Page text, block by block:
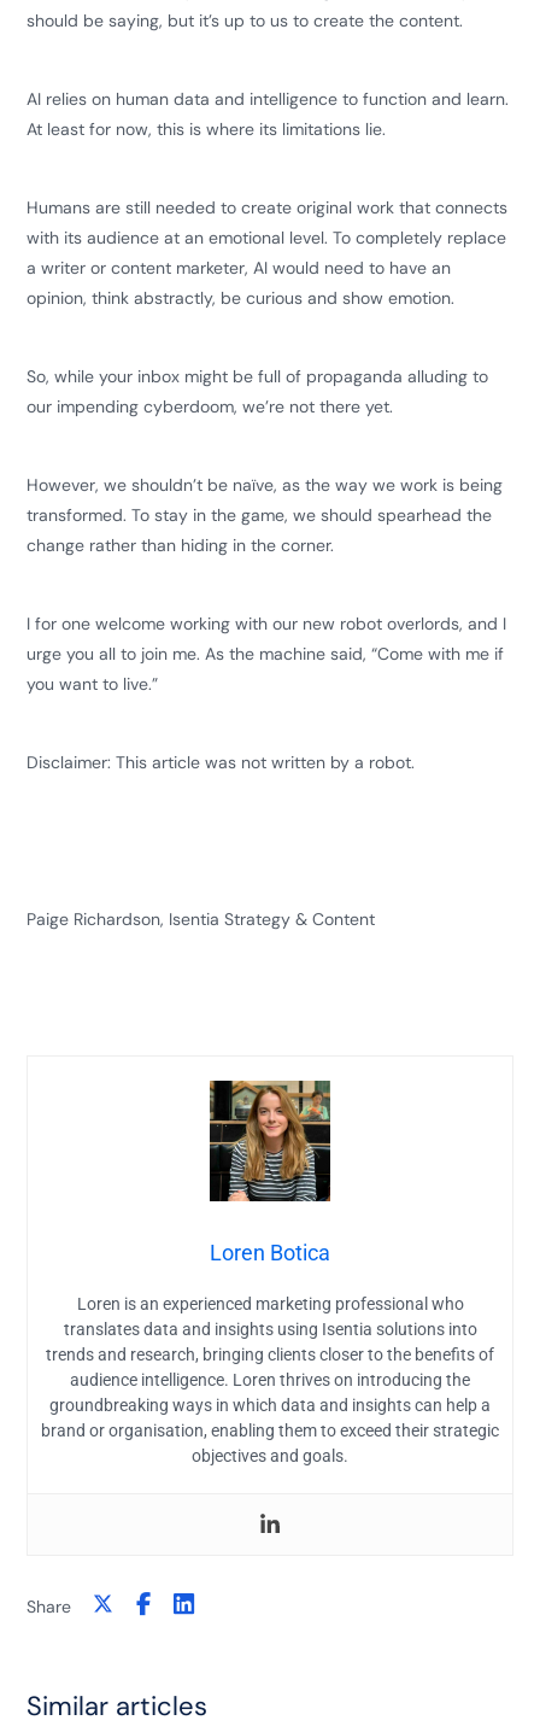
should be saying, but it’s up to us to create the content.
AI relies on human data and intelligence to function and learn.
At least for now, this is where its limitations lie.
Humans are still needed to create original work that connects
with its audience at an emotional level. To completely replace
a writer or content marketer, AI would need to have an
opinion, think abstractly, be curious and show emotion.
So, while your inbox might be full of propaganda alluding to
our impending cyberdoom, we’re not there yet.
However, we shouldn’t be naïve, as the way we work is being
transformed. To stay in the game, we should spearhead the
change rather than hiding in the corner.
I for one welcome working with our new robot overlords, and I
urge you all to join me. As the machine said, “Come with me if
you want to live.”
Disclaimer: This article was not written by a robot.
Paige Richardson, Isentia Strategy & Content
Loren Botica
Loren is an experienced marketing professional who
translates data and insights using Isentia solutions into
trends and research, bringing clients closer to the benefits of
audience intelligence. Loren thrives on introducing the
groundbreaking ways in which data and insights can help a
brand or organisation, enabling them to exceed their strategic
objectives and goals.
Share
Similar articles